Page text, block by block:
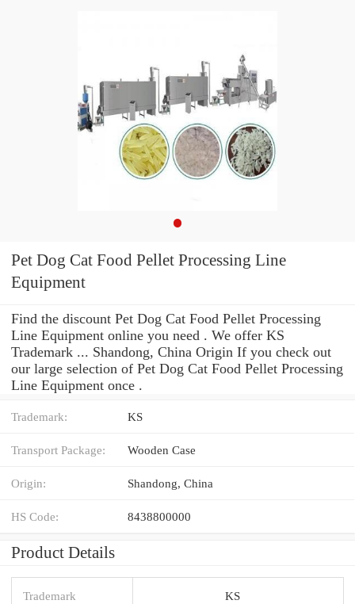
Pet Dog Cat Food Pellet Processing Line
Equipment
Find the discount Pet Dog Cat Food Pellet Processing
Line Equipment online you need . We offer KS
Trademark ... Shandong, China Origin If you check out
our large selection of Pet Dog Cat Food Pellet Processing
Line Equipment once .
Trademark: KS
Transport Package: Wooden Case
Origin: Shandong, China
HS Code: 8438800000
Product Details
Trademark KS